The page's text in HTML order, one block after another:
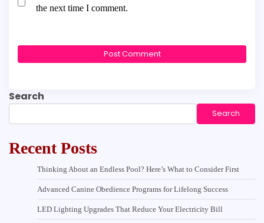
the next time I comment.
Search
Search
Recent Posts
Thinking About an Endless Pool? Here’s What to Consider First
Advanced Canine Obedience Programs for Lifelong Success
LED Lighting Upgrades That Reduce Your Electricity Bill